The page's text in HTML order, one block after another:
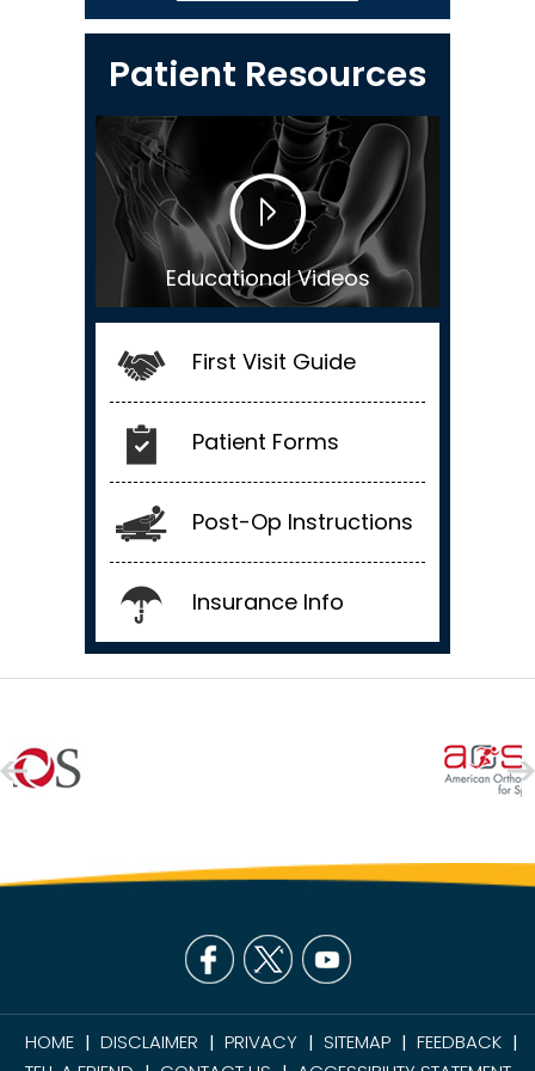
Patient Resources
Educational Videos
First Visit Guide
Patient Forms
Post-Op Instructions
Insurance Info
HOME | DISCLAIMER | PRIVACY | SITEMAP | FEEDBACK |